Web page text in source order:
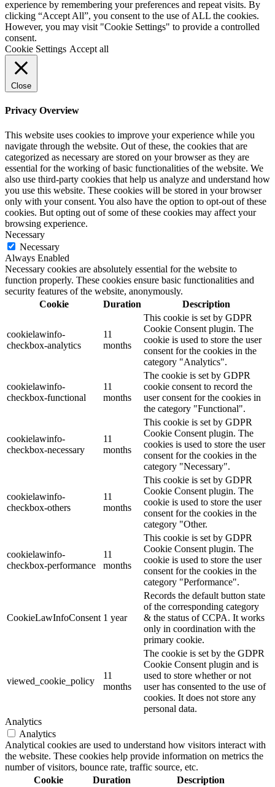
experience by remembering your preferences and repeat visits. By
clicking “Accept All”, you consent to the use of ALL the cookies.
However, you may visit "Cookie Settings" to provide a controlled
consent.
Cookie Settings Accept all
Close
Privacy Overview
This website uses cookies to improve your experience while you
navigate through the website. Out of these, the cookies that are
categorized as necessary are stored on your browser as they are
essential for the working of basic functionalities of the website. We
also use third-party cookies that help us analyze and understand how
you use this website. These cookies will be stored in your browser
only with your consent. You also have the option to opt-out of these
cookies. But opting out of some of these cookies may affect your
browsing experience.
Necessary
Necessary
Always Enabled
Necessary cookies are absolutely essential for the website to
function properly. These cookies ensure basic functionalities and
security features of the website, anonymously.
Cookie
Duration Description
cookielawinfo-
checkbox-analytics
11
months
This cookie is set by GDPR
Cookie Consent plugin. The
cookie is used to store the user
consent for the cookies in the
category "Analytics".
cookielawinfo-
checkbox-functional
11
months
The cookie is set by GDPR
cookie consent to record the
user consent for the cookies in
the category "Functional".
cookielawinfo-
checkbox-necessary
11
months
This cookie is set by GDPR
Cookie Consent plugin. The
cookies is used to store the user
consent for the cookies in the
category "Necessary".
cookielawinfo-
checkbox-others
11
months
This cookie is set by GDPR
Cookie Consent plugin. The
cookie is used to store the user
consent for the cookies in the
category "Other.
cookielawinfo-
checkbox-performance
11
months
This cookie is set by GDPR
Cookie Consent plugin. The
cookie is used to store the user
consent for the cookies in the
category "Performance".
CookieLawInfoConsent 1 year
Records the default button state
of the corresponding category
& the status of CCPA. It works
only in coordination with the
primary cookie.
viewed_cookie_policy
11
months
The cookie is set by the GDPR
Cookie Consent plugin and is
used to store whether or not
user has consented to the use of
cookies. It does not store any
personal data.
Analytics
Analytics
Analytical cookies are used to understand how visitors interact with
the website. These cookies help provide information on metrics the
number of visitors, bounce rate, traffic source, etc.
Cookie
Duration Description